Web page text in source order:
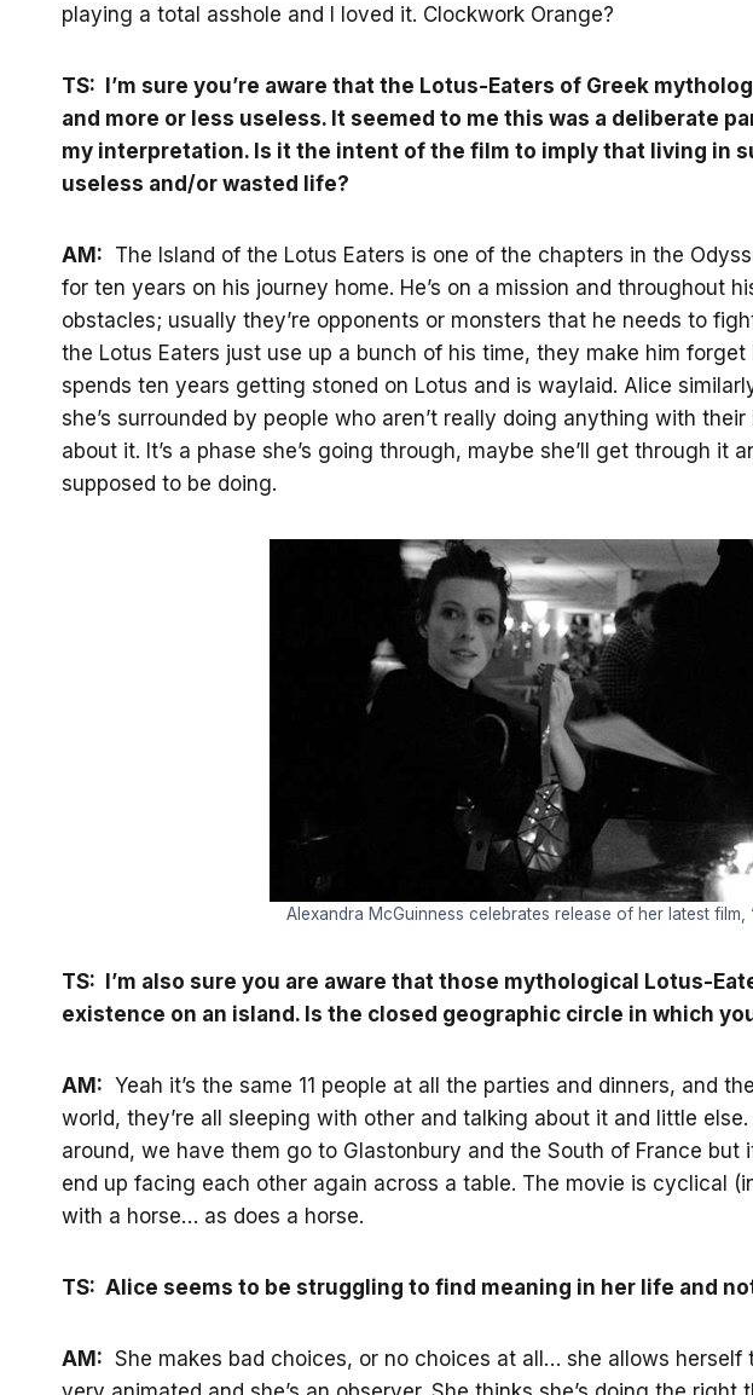
playing a total asshole and I loved it. Clockwork Orange?
TS: I’m sure you’re aware that the Lotus-Eaters of Greek
and more or less useless. It seemed to me this was a deliberate
my interpretation. Is it the intent of the film to imply that living in
useless and/or wasted life?
AM: The Island of the Lotus Eaters is one of the chapters in the
for ten years on his journey home. He’s on a mission and throughout
obstacles; usually they’re opponents or monsters that he needs to
the Lotus Eaters just use up a bunch of his time, they make him
spends ten years getting stoned on Lotus and is waylaid. Alice
she’s surrounded by people who aren’t really doing anything with
about it. It’s a phase she’s going through, maybe she’ll get through it
supposed to be doing.
Alexandra McGuinness celebrates release of her latest film,
TS: I’m also sure you are aware that those mythological Lotus-
existence on an island. Is the closed geographic circle in which
AM: Yeah it’s the same 11 people at all the parties and dinners, and
world, they’re all sleeping with other and talking about it and little
around, we have them go to Glastonbury and the South of France but
end up facing each other again across a table. The movie is cyclical
with a horse… as does a horse.
TS: Alice seems to be struggling to find meaning in her life and
AM: She makes bad choices, or no choices at all… she allows herself